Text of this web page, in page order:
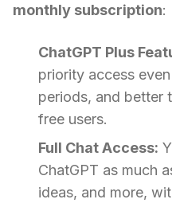
monthly subscription:
ChatGPT Plus
priority access
periods, and better
free users.
Full Chat Access:
ChatGPT as much
ideas, and more,